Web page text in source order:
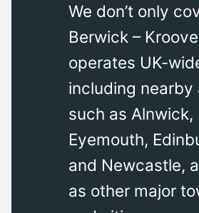
We don’t only
Berwick –
operates UK-
including nearby
such as Alnwick,
Eyemouth,
and Newcastle,
as other major